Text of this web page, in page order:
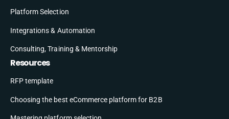
Platform Selection
Integrations & Automation
Consulting, Training & Mentorship
Resources
RFP template
Choosing the best eCommerce platform for B2B